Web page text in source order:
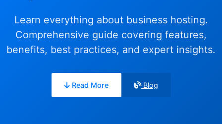
Learn everything about business hosting.
Comprehensive guide covering features,
benefits, best practices, and expert insights.
Read More Blog